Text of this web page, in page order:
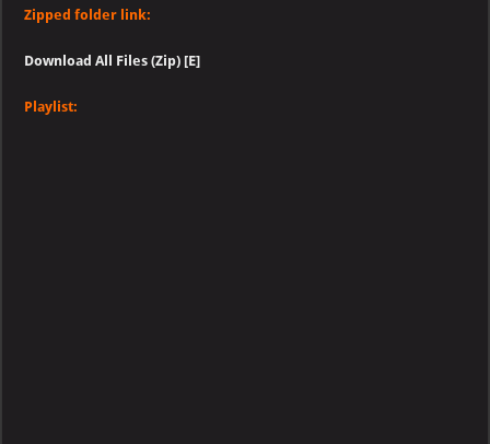
Zipped folder link:
Download All Files (Zip) [E]
Playlist: